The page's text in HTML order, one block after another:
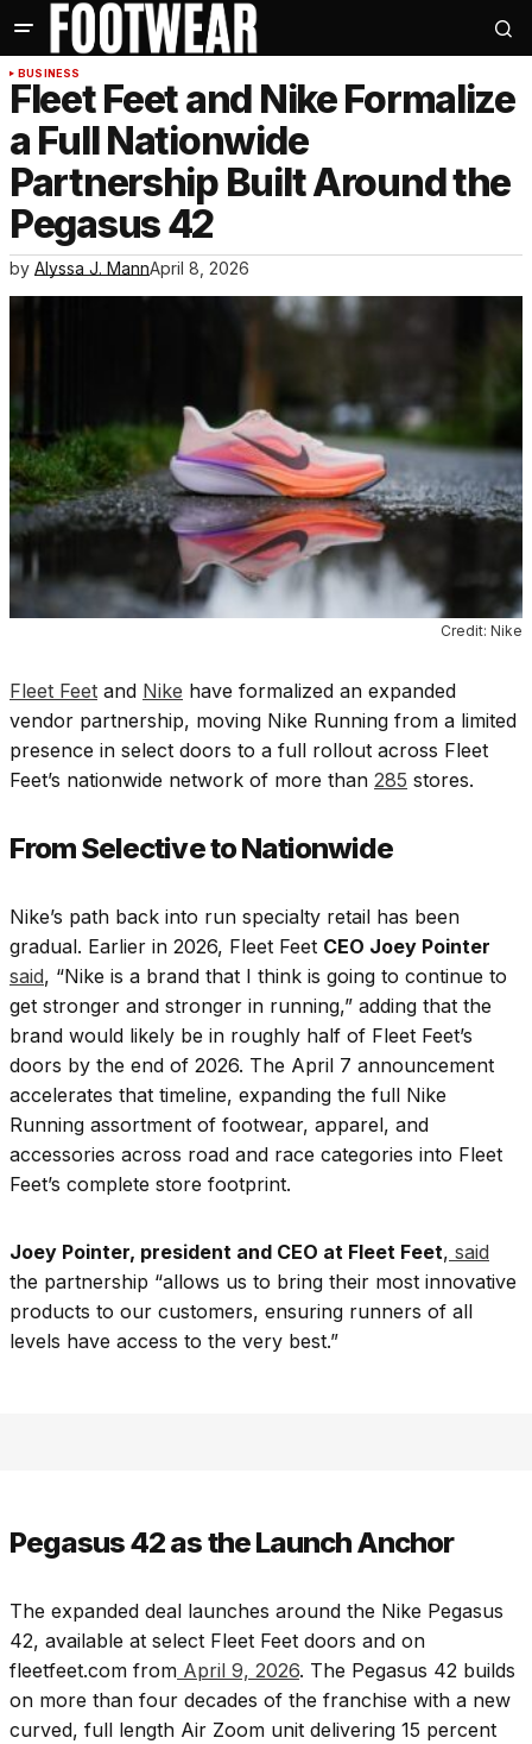
BUSINESS
Fleet Feet and Nike Formalize
a Full Nationwide
Partnership Built Around the
Pegasus 42
by Alyssa J. MannApril 8, 2026
Credit: Nike
Fleet Feet and Nike have formalized an expanded
vendor partnership, moving Nike Running from a limited
presence in select doors to a full rollout across Fleet
Feet’s nationwide network of more than 285 stores.
From Selective to Nationwide
Nike’s path back into run specialty retail has been
gradual. Earlier in 2026, Fleet Feet CEO Joey Pointer
said, “Nike is a brand that I think is going to continue to
get stronger and stronger in running,” adding that the
brand would likely be in roughly half of Fleet Feet’s
doors by the end of 2026. The April 7 announcement
accelerates that timeline, expanding the full Nike
Running assortment of footwear, apparel, and
accessories across road and race categories into Fleet
Feet’s complete store footprint.
Joey Pointer, president and CEO at Fleet Feet, said
the partnership “allows us to bring their most innovative
products to our customers, ensuring runners of all
levels have access to the very best.”
Pegasus 42 as the Launch Anchor
The expanded deal launches around the Nike Pegasus
42, available at select Fleet Feet doors and on
fleetfeet.com from April 9, 2026. The Pegasus 42 builds
on more than four decades of the franchise with a new
curved, full length Air Zoom unit delivering 15 percent